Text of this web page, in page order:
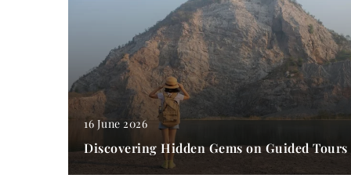
16 June 2026
Discovering Hidden Gems on Guided Tours